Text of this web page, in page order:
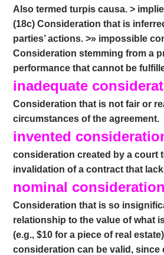
Also termed turpis causa. >
(18c) Consideration that is
parties’ actions. >» impossible
Consideration stemming from a
performance that cannot be
inadequate
Consideration that is not fair or
circumstances of the agreement.
invented
consideration created by a court
invalidation of a contract that
nominal consideration
Consideration that is so
relationship to the value of what
(e.g., $10 for a piece of real
consideration can be valid, since